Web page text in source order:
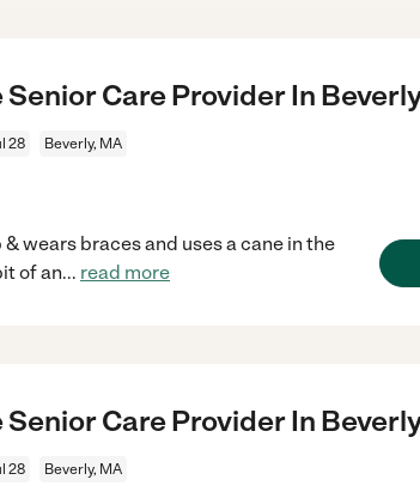
Care Provider In
28 Beverly, MA
wears braces and uses a cane in the
of an... read more
Care Provider In
28 Beverly, MA